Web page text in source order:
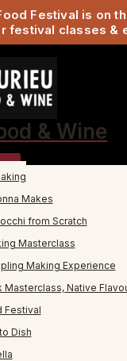
Festival is on
festival classes &
& Wine
Makes
from Scratch
Masterclass
Making Experience
Masterclass, Native
Festival
Dish